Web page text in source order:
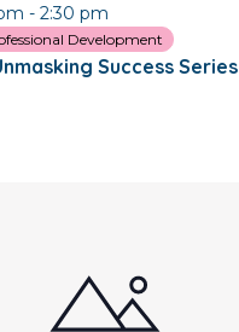
Success Series
- 2:30 pm
Development